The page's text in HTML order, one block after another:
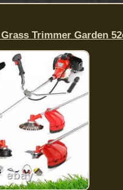
Trimmer Garden